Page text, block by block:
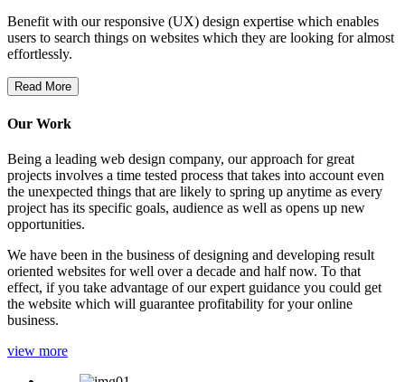
Benefit with our responsive (UX) design expertise which enables
users to search things on websites which they are looking for almost
effortlessly.
Read More
Our Work
Being a leading web design company, our approach for great
projects involves a time tested process that takes into account even
the unexpected things that are likely to spring up anytime as every
project has its specific goals, audience as well as opens up new
opportunities.
We have been in the business of designing and developing result
oriented websites for well over a decade and half now. To that
effect, if you take advantage of our expert guidance you could get
the website which will guarantee profitability for your online
business.
view more